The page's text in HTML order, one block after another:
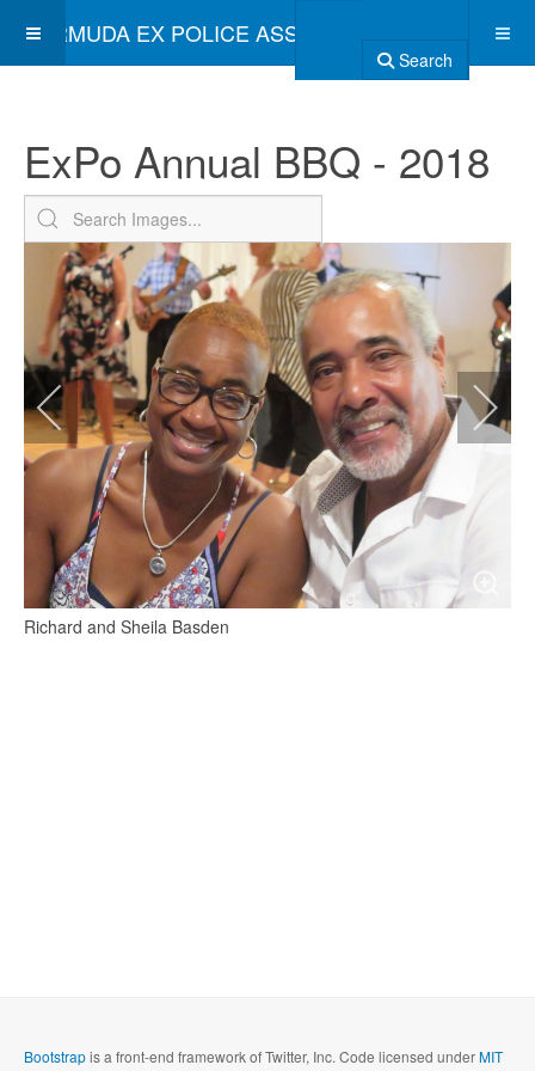
BERMUDA EX POLICE ASSOCIATION
Search
ExPo Annual BBQ - 2018
Richard and Sheila Basden
Bootstrapis a front-end framework of Twitter, Inc. Code licensed underMIT